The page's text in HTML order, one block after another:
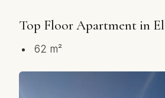
Top Floor Apartment in
62 m²